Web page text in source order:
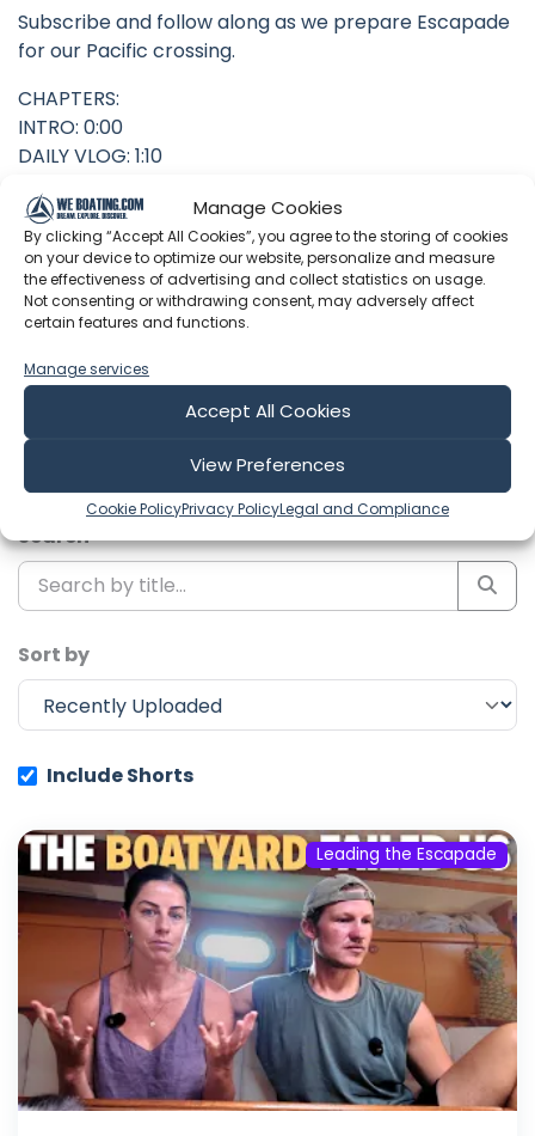
Manage Cookies
By clicking “Accept All Cookies”, you agree to the storing of cookies
on your device to optimize our website, personalize and measure
the effectiveness of advertising and collect statistics on usage.
Not consenting or withdrawing consent, may adversely affect
certain features and functions.
Manage services
Accept All Cookies
View Preferences
Cookie PolicyPrivacy PolicyLegal and Compliance
Subscribe and follow along as we prepare Escapade
for our Pacific crossing.
CHAPTERS:
INTRO: 0:00
DAILY VLOG: 1:10
Latest Episodes from Leading the
Escapade
Explore the most recent voyages. Subscribe to the
channel to never miss an update!
Showing 1-6 of 274 results
Search
Sort by
Include Shorts
Leading the Escapade